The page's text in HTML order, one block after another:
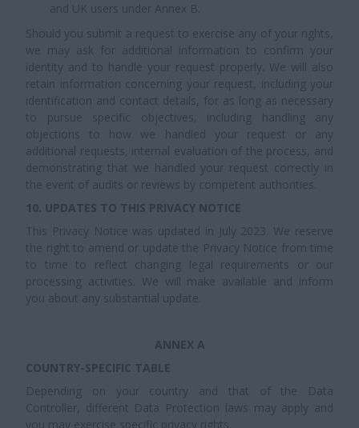
and UK users under Annex B.
Should you submit a request to exercise any of your rights,
we may ask for additional information to confirm your
identity and to handle your request properly. We will also
retain information concerning your request, including your
identification and contact details, for as long as necessary
to pursue specific objectives, including handling any
objections to how we handled your request or any
additional requests, internal evaluation of the process, and
demonstrating that we handled your request correctly in
the event of audits or reviews by competent authorities.
10. UPDATES TO THIS PRIVACY NOTICE
This Privacy Notice was updated in July 2023. We reserve
the right to amend or update the Privacy Notice from time
to time to reflect changing legal requirements or our
processing activities. We will make available and inform
you about any substantial update.
ANNEX A
COUNTRY-SPECIFIC TABLE
Depending on your country and that of the Data
Controller, different Data Protection laws may apply and
you may exercise specific privacy rights.